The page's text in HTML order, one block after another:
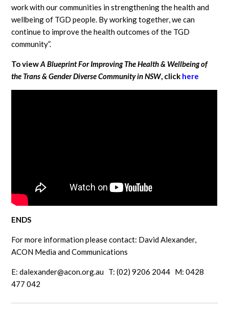
work with our communities in strengthening the health and
wellbeing of TGD people. By working together, we can
continue to improve the health outcomes of the TGD
community”.
To viewA Blueprint For Improving The Health & Wellbeing of
the Trans & Gender Diverse Community in NSW, click here
ENDS
For more information please contact: David Alexander,
ACON Media and Communications
E:dalexander@acon.org.au T: (02) 9206 2044 M: 0428
477 042